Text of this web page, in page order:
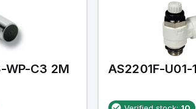
WP-C3 2M AS2201F-U01-